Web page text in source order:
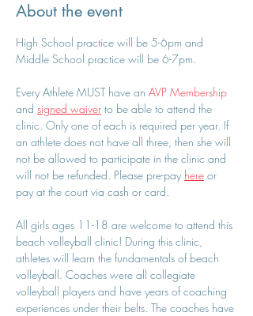
About the event
High School practice will be 5-6pm and
Middle School practice will be 6-7pm.
Every Athlete MUST have an AVP Membership
and signed waiver to be able to attend the
clinic. Only one of each is required per year. If
an athlete does not have all three, then she will
not be allowed to participate in the clinic and
will not be refunded. Please pre-pay here or
pay at the court via cash or card.
All girls ages 11-18 are welcome to attend this
beach volleyball clinic! During this clinic,
athletes will learn the fundamentals of beach
volleyball. Coaches were all collegiate
volleyball players and have years of coaching
experiences under their belts. The coaches have